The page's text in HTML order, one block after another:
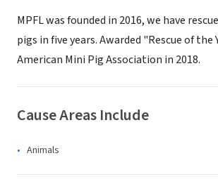
MPFL was founded in 2016, we have
pigs in five years. Awarded "Rescue of the
American Mini Pig Association in 2018.
Cause Areas Include
Animals